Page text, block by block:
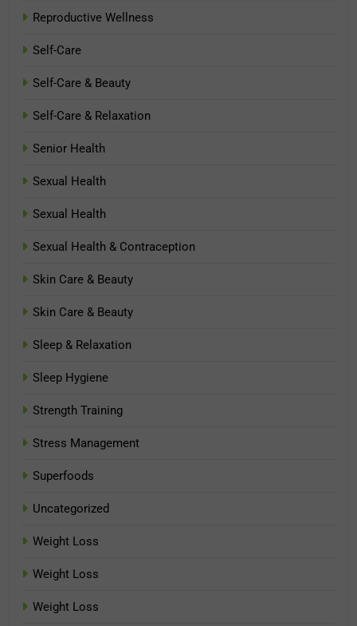
Reproductive Wellness
Self-Care
Self-Care & Beauty
Self-Care & Relaxation
Senior Health
Sexual Health
Sexual Health
Sexual Health & Contraception
Skin Care & Beauty
Skin Care & Beauty
Sleep & Relaxation
Sleep Hygiene
Strength Training
Stress Management
Superfoods
Uncategorized
Weight Loss
Weight Loss
Weight Loss